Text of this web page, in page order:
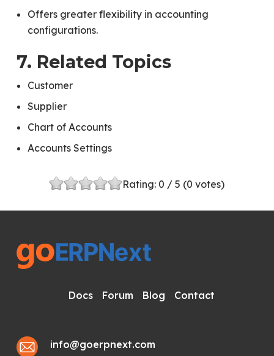
Offers greater flexibility in accounting
configurations.
7. Related Topics
Customer
Supplier
Chart of Accounts
Accounts Settings
Rating: 0 / 5 (0 votes)
Docs Forum Blog Contact
info@goerpnext.com